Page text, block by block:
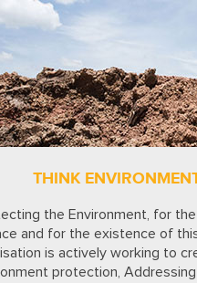
THINK
the Environment, for
and for the existence of
is actively working to
protection,